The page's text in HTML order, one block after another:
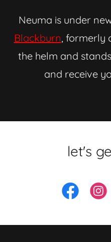
Neuma is under
Blackburn, formerly
the helm and
and receive
let's